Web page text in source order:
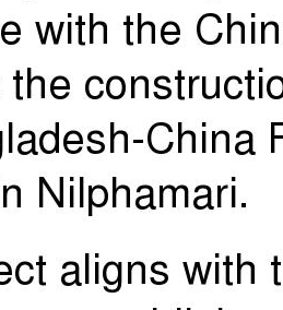
with the
China
Nilphamari.
aligns with